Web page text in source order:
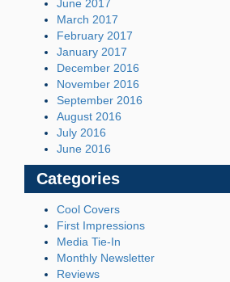
June 2017
March 2017
February 2017
January 2017
December 2016
November 2016
September 2016
August 2016
July 2016
June 2016
Categories
Cool Covers
First Impressions
Media Tie-In
Monthly Newsletter
Reviews